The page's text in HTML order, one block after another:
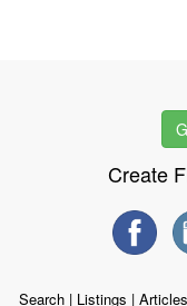
Create
Search | Listings | Articles